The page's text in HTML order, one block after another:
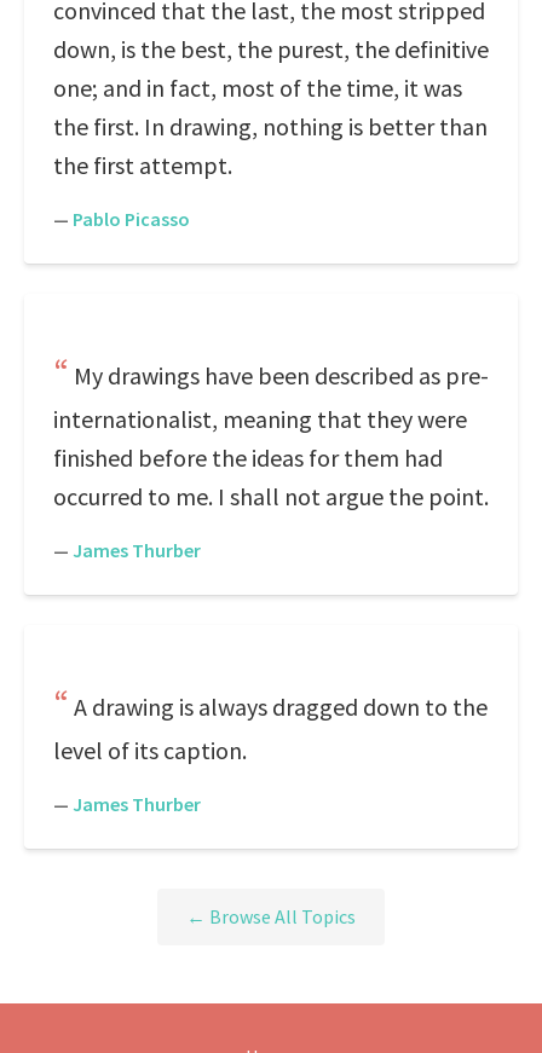
convinced that the last, the most stripped
down, is the best, the purest, the definitive
one; and in fact, most of the time, it was
the first. In drawing, nothing is better than
the first attempt.
— Pablo Picasso
My drawings have been described as pre-
internationalist, meaning that they were
finished before the ideas for them had
occurred to me. I shall not argue the point.
— James Thurber
A drawing is always dragged down to the
level of its caption.
— James Thurber
← Browse All Topics